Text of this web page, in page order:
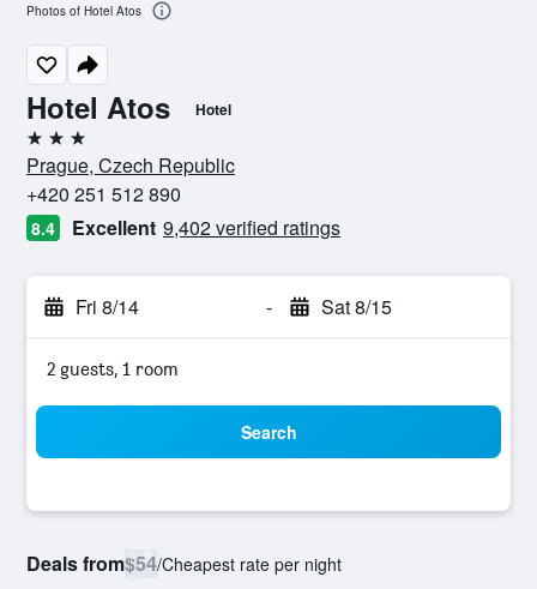
Hotel Atos Hotel
3 stars
Prague, Czech Republic
+420 251 512 890
8.4 Excellent 9,402 verified ratings
Fri 8/14 - Sat 8/15
2 guests, 1 room
Search
Deals from$54/Cheapest rate per night
Photos of Hotel Atos